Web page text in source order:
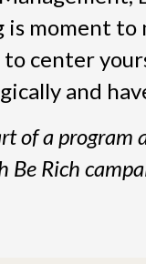
is moment
center
and
of a
Be Rich